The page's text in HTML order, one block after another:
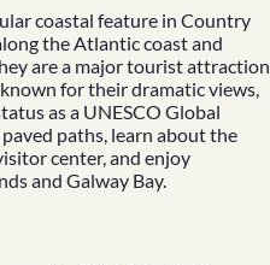
coastal feature in Country
the Atlantic coast and
are a major tourist attraction
for their dramatic views,
as a UNESCO Global
paths, learn about the
center, and enjoy
and Galway Bay.